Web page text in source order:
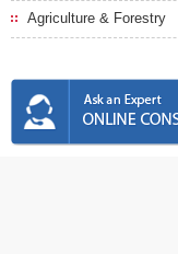
Agriculture & Forestry